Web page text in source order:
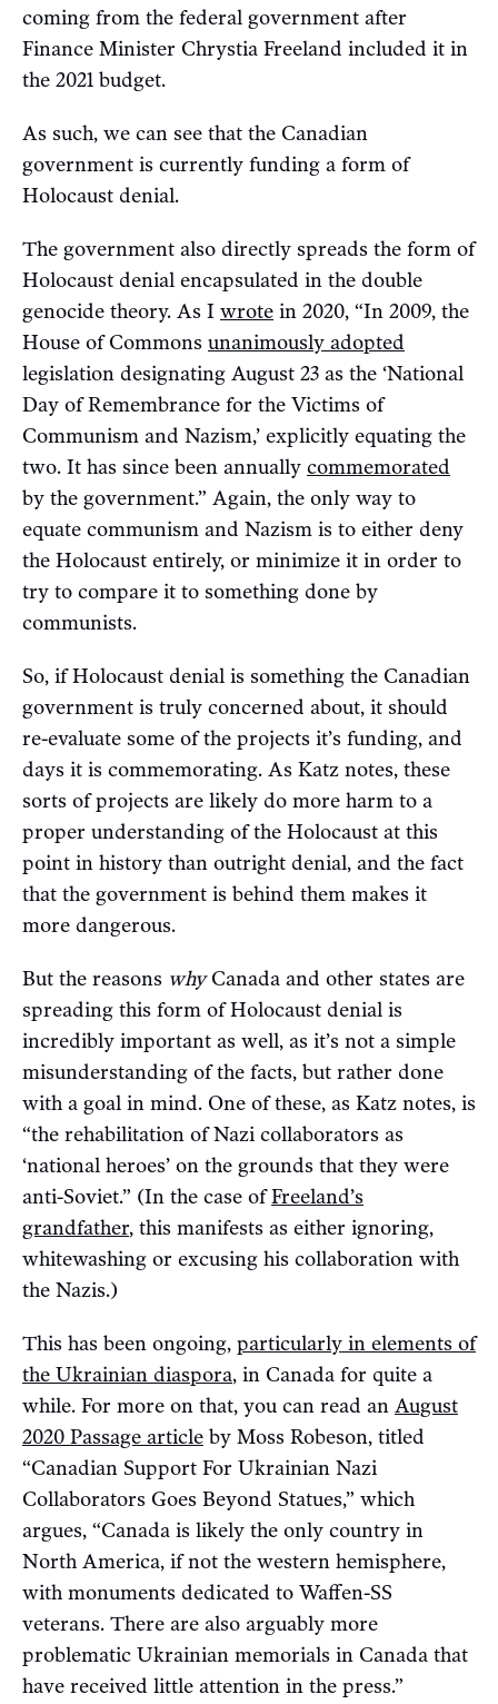
coming from the federal government after
Finance Minister Chrystia Freeland included it in
the 2021 budget.
As such, we can see that the Canadian
government is currently funding a form of
Holocaust denial.
The government also directly spreads the form of
Holocaust denial encapsulated in the double
genocide theory. As I wrote in 2020, “In 2009, the
House of Commons unanimously adopted
legislation designating August 23 as the ‘National
Day of Remembrance for the Victims of
Communism and Nazism,’ explicitly equating the
two. It has since been annually commemorated
by the government.” Again, the only way to
equate communism and Nazism is to either deny
the Holocaust entirely, or minimize it in order to
try to compare it to something done by
communists.
So, if Holocaust denial is something the Canadian
government is truly concerned about, it should
re-evaluate some of the projects it’s funding, and
days it is commemorating. As Katz notes, these
sorts of projects are likely do more harm to a
proper understanding of the Holocaust at this
point in history than outright denial, and the fact
that the government is behind them makes it
more dangerous.
But the reasons whyCanada and other states are
spreading this form of Holocaust denial is
incredibly important as well, as it’s not a simple
misunderstanding of the facts, but rather done
with a goal in mind. One of these, as Katz notes, is
“the rehabilitation of Nazi collaborators as
‘national heroes’ on the grounds that they were
anti-Soviet.” (In the case ofFreeland’s
grandfather, this manifests as either ignoring,
whitewashing or excusing his collaboration with
the Nazis.)
This has been ongoing, particularly in elements of
the Ukrainian diaspora, in Canada for quite a
while. For more on that, you can read an August
2020 Passage article by Moss Robeson, titled
“Canadian Support For Ukrainian Nazi
Collaborators Goes Beyond Statues,” which
argues, “Canada is likely the only country in
North America, if not the western hemisphere,
with monuments dedicated to Waffen-SS
veterans. There are also arguably more
problematic Ukrainian memorials in Canada that
have received little attention in the press.”